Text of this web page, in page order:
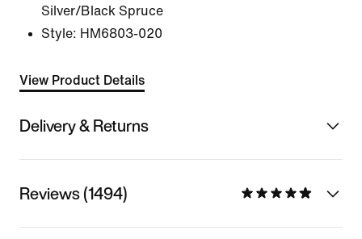
Silver/Black Spruce
Style: HM6803-020
View Product Details
Delivery & Returns
Reviews (1494)